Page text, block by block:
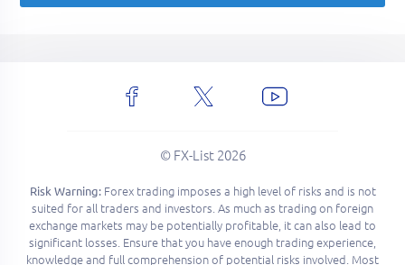
© FX-List 2026
Risk Warning:Forex trading imposes a high level of risks and is not
suited for all traders and investors. As much as trading on foreign
exchange markets may be potentially profitable, it can also lead to
significant losses. Ensure that you have enough trading experience,
knowledge and full comprehension of potential risks involved. Most